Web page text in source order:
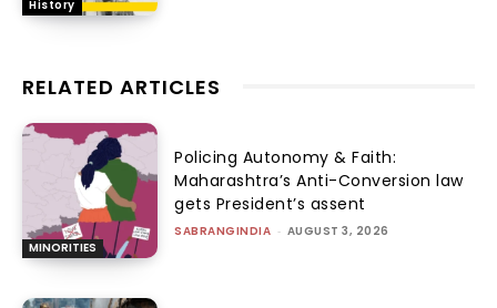
History
RELATED ARTICLES
MINORITIES
Policing Autonomy & Faith:
Maharashtra’s Anti-Conversion law
gets President’s assent
SABRANGINDIA - AUGUST 3, 2026